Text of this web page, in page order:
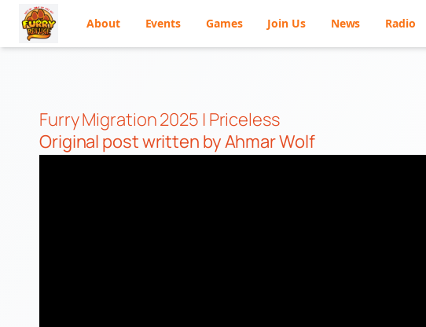
contentFurry Migration 2025 | Priceless
Original postwritten by Ahmar Wolf
About Events Games Join Us News Radio